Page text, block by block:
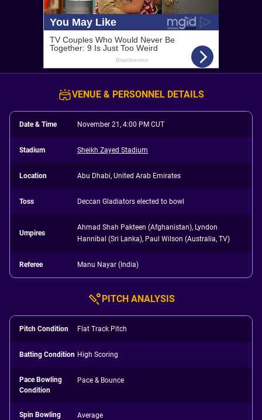
VENUE & PERSONNEL DETAILS
Date & Time November 21, 4:00 PM CUT
Stadium Sheikh Zayed Stadium
Location Abu Dhabi, United Arab Emirates
Toss Deccan Gladiators elected to bowl
Umpires
Ahmad Shah Pakteen (Afghanistan), Lyndon
Hannibal (Sri Lanka), Paul Wilson (Australia, TV)
Referee Manu Nayar (India)
PITCH ANALYSIS
Pitch Condition Flat Track Pitch
Batting Condition High Scoring
Pace Bowling
Condition
Pace & Bounce
Spin Bowling
Average